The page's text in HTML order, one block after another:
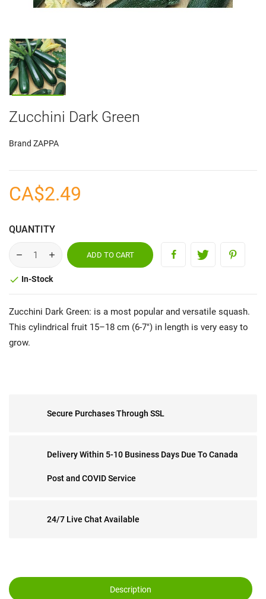
Zucchini Dark Green
Brand ZAPPA
CA$2.49
QUANTITY
ADD TO CART
 In-Stock
Zucchini Dark Green: is a most popular and versatile squash.
This cylindrical fruit 15–18 cm (6-7") in length is very easy to
grow.
Secure Purchases Through SSL
Delivery Within 5-10 Business Days Due To Canada
Post and COVID Service
24/7 Live Chat Available
Description